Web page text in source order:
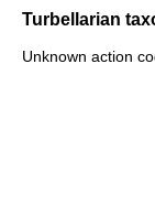
Turbellarian
Unknown action